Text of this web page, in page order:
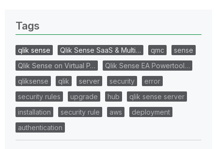
Tags
qlik sense Qlik Sense SaaS & Multi… qmc
sense
Qlik Sense on Virtual P…
Qlik Sense EA Powertool…
qliksense
qlik server security
error
security rules
upgrade hub
qlik sense server
installation
security rule aws
deployment
authentication